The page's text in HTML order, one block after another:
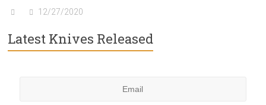
12/27/2020
Latest Knives Released